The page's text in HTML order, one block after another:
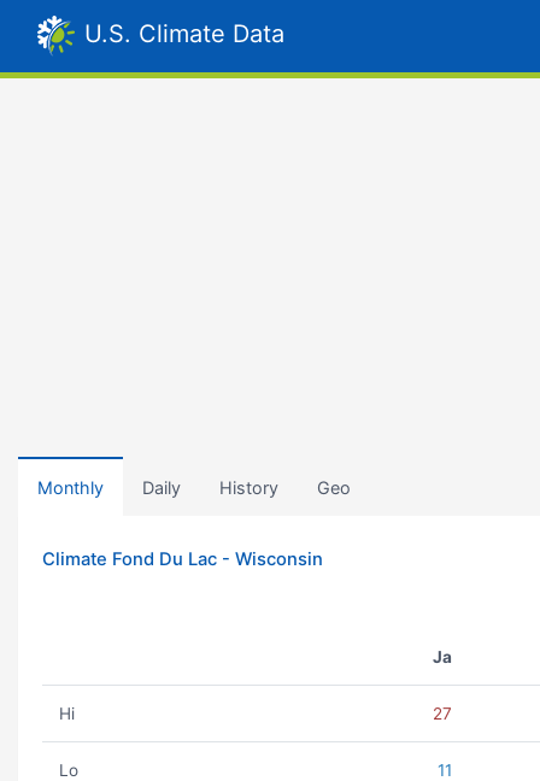
U.S. Climate Data
Monthly Daily History Geo
Climate Fond Du Lac - Wisconsin
Ja
Hi 27
Lo 11